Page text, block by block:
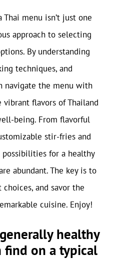
menu isn’t just one
approach to selecting
By understanding
techniques, and
navigate the menu with
flavors of Thailand
being. From flavorful
stir-fries and
for a healthy
abundant. The key is to
and savor the
cuisine. Enjoy!
healthy
find on a typical